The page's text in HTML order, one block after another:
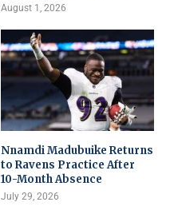
August 1, 2026
Nnamdi Madubuike Returns
to Ravens Practice After
10-Month Absence
July 29, 2026